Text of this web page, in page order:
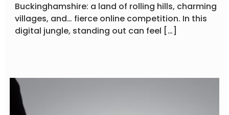
Buckinghamshire: a land of rolling hills, charming
villages, and… fierce online competition. In this
digital jungle, standing out can feel […]